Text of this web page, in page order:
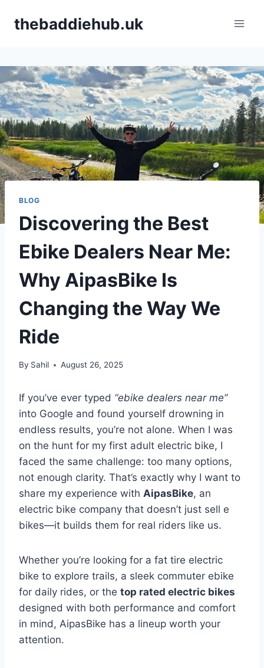
thebaddiehub.uk
BLOG
Discovering the Best
Ebike Dealers Near Me:
Why AipasBike Is
Changing the Way We
Ride
By Sahil August 26, 2025
If you’ve ever typed “ebike dealers near me”
into Google and found yourself drowning in
endless results, you’re not alone. When I was
on the hunt for my first adult electric bike, I
faced the same challenge: too many options,
not enough clarity. That’s exactly why I want to
share my experience with AipasBike, an
electric bike company that doesn’t just sell e
bikes—it builds them for real riders like us.
Whether you’re looking for a fat tire electric
bike to explore trails, a sleek commuter ebike
for daily rides, or the top rated electric bikes
designed with both performance and comfort
in mind, AipasBike has a lineup worth your
attention.